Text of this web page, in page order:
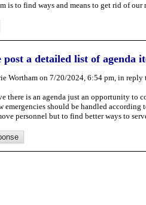
is to find ways and means to get rid of
post a detailed list of agenda
Wortham on 7/20/2024, 6:54 pm, in reply
there is an agenda just an opportunity to
emergencies should be handled
personnel but to find better ways to